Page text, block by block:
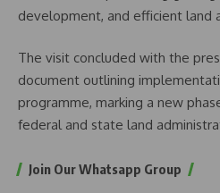
development, and efficient land
The visit concluded with the
document outlining
programme, marking a new
federal and state land
Join Our Whatsapp Group